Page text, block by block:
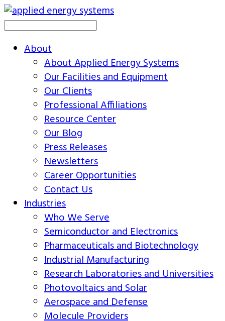
About
About Applied Energy Systems
Our Facilities and Equipment
Our Clients
Professional Affiliations
Resource Center
Our Blog
Press Releases
Newsletters
Career Opportunities
Contact Us
Industries
Who We Serve
Semiconductor and Electronics
Pharmaceuticals and Biotechnology
Industrial Manufacturing
Research Laboratories and Universities
Photovoltaics and Solar
Aerospace and Defense
Molecule Providers